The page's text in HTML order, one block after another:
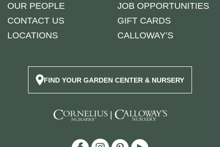
OUR PEOPLE
CONTACT US
LOCATIONS
JOB OPPORTUNITIES
GIFT CARDS
CALLOWAY’S
FIND YOUR GARDEN CENTER & NURSERY
|